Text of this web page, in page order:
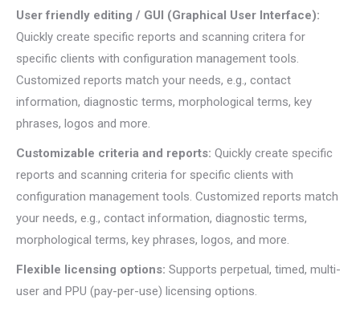
User friendly editing / GUI (Graphical User Interface):
Quickly create specific reports and scanning critera for
specific clients with configuration management tools.
Customized reports match your needs, e.g., contact
information, diagnostic terms, morphological terms, key
phrases, logos and more.
Customizable criteria and reports: Quickly create specific
reports and scanning criteria for specific clients with
configuration management tools. Customized reports match
your needs, e.g., contact information, diagnostic terms,
morphological terms, key phrases, logos, and more.
Flexible licensing options: Supports perpetual, timed, multi-
user and PPU (pay-per-use) licensing options.